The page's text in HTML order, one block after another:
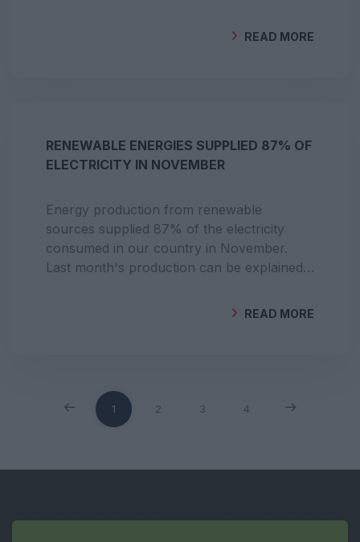
READ MORE
RENEWABLE ENERGIES SUPPLIED 87% OF
ELECTRICITY IN NOVEMBER
Energy production from renewable
sources supplied 87% of the electricity
consumed in our country in November.
Last month's production can be explained
READ MORE
1 2 3 4